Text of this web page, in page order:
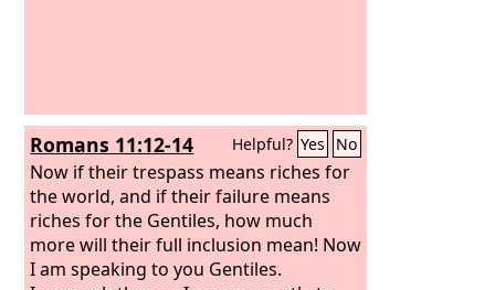
Romans 11:12-14 Helpful? Yes No
Now if their trespass means riches for
the world, and if their failure means
riches for the Gentiles, how much
more will their full inclusion mean! Now
I am speaking to you Gentiles.